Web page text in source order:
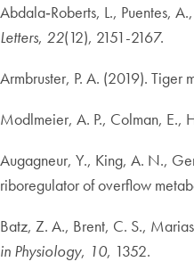
Abdala‐Roberts, L., Puentes,
Letters, 22(12), 2151-2167.
Armbruster, P. A. (2019). Tiger
Modlmeier, A. P., Colman, E.,
Augagneur, Y., King, A. N.,
riboregulator of overflow
Batz, Z. A., Brent, C. S.,
in Physiology, 10, 1352.